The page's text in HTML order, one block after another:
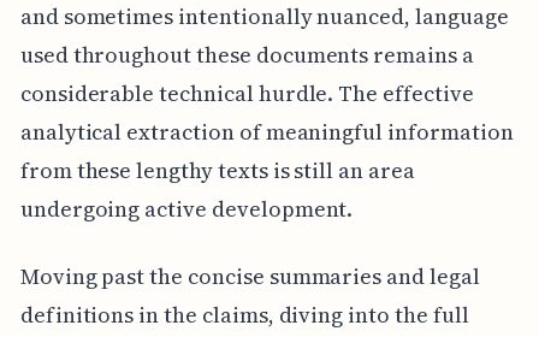
and sometimes intentionally nuanced, language
used throughout these documents remains a
considerable technical hurdle. The effective
analytical extraction of meaningful information
from these lengthy texts is still an area
undergoing active development.
Moving past the concise summaries and legal
definitions in the claims, diving into the full